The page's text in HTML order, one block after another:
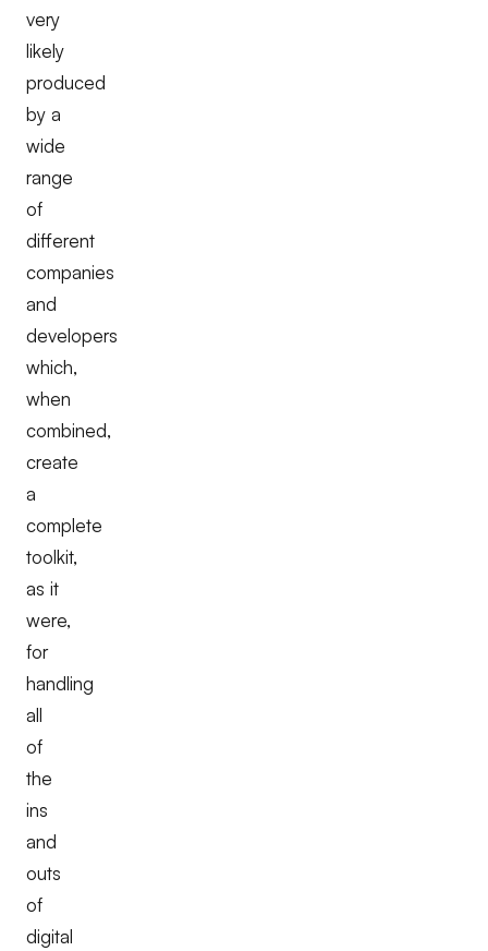
very
likely
produced
by a
wide
range
of
different
companies
and
developers
which,
when
combined,
create
a
complete
toolkit,
as it
were,
for
handling
all
of
the
ins
and
outs
of
digital